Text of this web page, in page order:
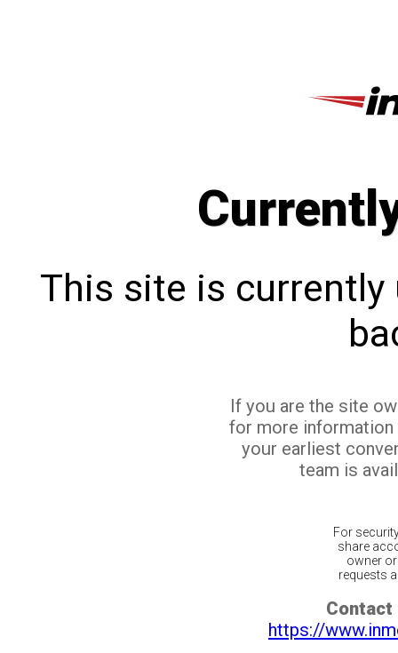
This site is currently
If you are the site
for more
your earliest
team is
For
share
owner
requests
Contact
https://